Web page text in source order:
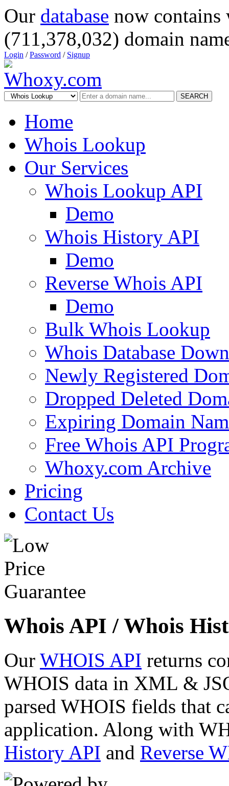
Our database now
(711,378,032) domain
Login /Password / Signup
SEARCH
Home
Whois Lookup
Our Services
Whois Lookup API
Demo
Whois History API
Demo
Reverse Whois API
Demo
Bulk Whois Lookup
Whois Database
Newly Registered
Dropped Deleted
Expiring Domain
Free Whois API
Whoxy.com Archive
Pricing
Contact Us
Whois API / Whois
Our WHOIS API returns
WHOIS data in XML &
parsed WHOIS fields that
application. Along with
History API and Reverse